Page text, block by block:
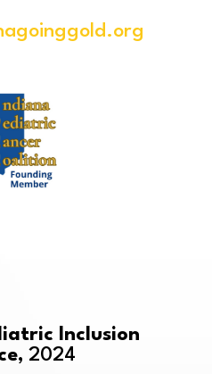
Inclusion
2024